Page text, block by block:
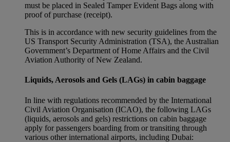
must be placed in Sealed Tamper Evident Bags along with
proof of purchase (receipt).
This is in accordance with new security guidelines from the
US Transport Security Administration (TSA), the Australian
Government’s Department of Home Affairs and the Civil
Aviation Authority of New Zealand.
Liquids, Aerosols and Gels (LAGs) in cabin baggage
In line with regulations recommended by the International
Civil Aviation Organisation (ICAO), the following LAGs
(liquids, aerosols and gels) restrictions on cabin baggage
apply for passengers boarding from or transiting through
various other international airports, including Dubai: